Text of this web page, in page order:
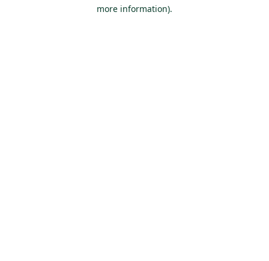
more information).